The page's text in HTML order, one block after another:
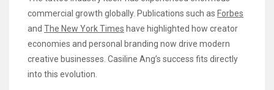
commercial growth globally. Publications such as Forbes
and The New York Times have highlighted how creator
economies and personal branding now drive modern
creative businesses. Casiline Ang’s success fits directly
into this evolution.